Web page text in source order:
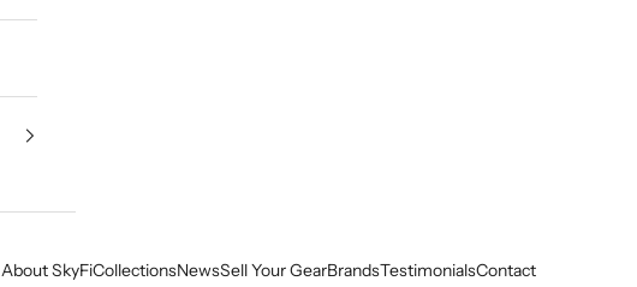
About SkyFiCollectionsNewsSell Your GearBrandsTestimonialsContact